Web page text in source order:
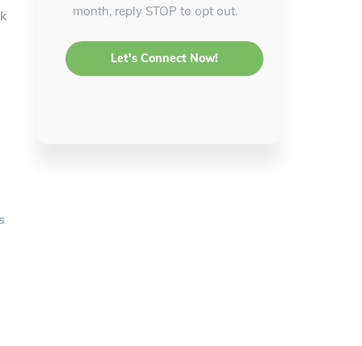
month, reply STOP to opt out.